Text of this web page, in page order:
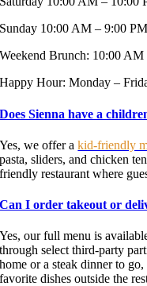
Sunday 10:00 AM – 9:00 PM
Weekend Brunch: 10:00
Happy Hour: Monday –
Does Sienna have a
Yes, we offer akid-friendly
pasta, sliders, and chicken
friendly restaurant where
Can I order takeout or
Yes, our full menu is
through select third-party
home or a steak dinner to
favorite dishes outside the